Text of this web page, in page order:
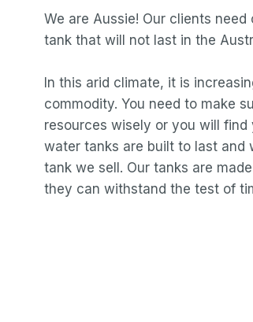
We are Aussie! Our clients
tank that will not last in the
In this arid climate, it is
commodity. You need to make
resources wisely or you will
water tanks are built to last and
tank we sell. Our tanks are
they can withstand the test of